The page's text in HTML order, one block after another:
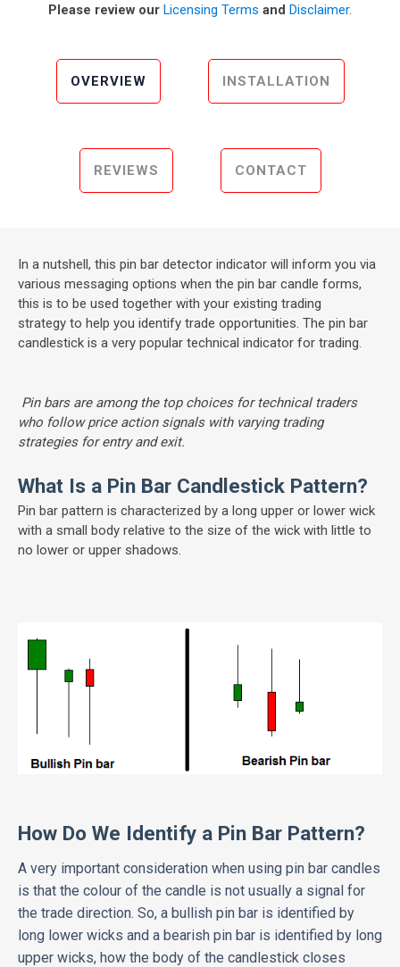
Please review our Licensing Terms and Disclaimer.
OVERVIEW INSTALLATION
REVIEWS CONTACT
In a nutshell, this pin bar detector indicator will inform you via
various messaging options when the pin bar candle forms,
this is to be used together with your existing trading
strategy to help you identify trade opportunities. The pin bar
candlestick is a very popular technical indicator for trading.
Pin bars are among the top choices for technical traders
who follow price action signals with varying trading
strategies for entry and exit.
What Is a Pin Bar Candlestick Pattern?
Pin bar pattern is characterized by a long upper or lower wick
with a small body relative to the size of the wick with little to
no lower or upper shadows.
How Do We Identify a Pin Bar Pattern?
A very important consideration when using pin bar candles
is that the colour of the candle is not usually a signal for
the trade direction. So, a bullish pin bar is identified by
long lower wicks and a bearish pin bar is identified by long
upper wicks, how the body of the candlestick closes